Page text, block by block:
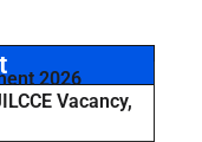
2026
Vacancy,